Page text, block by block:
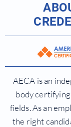
AECA is an
body
fields. As an
the right